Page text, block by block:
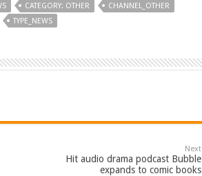
CATEGORY: OTHER
CHANNEL_OTHER
TYPE_NEWS
Next
Hit audio drama podcast Bubble
expands to comic books